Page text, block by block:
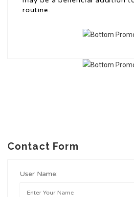
routine.
Contact Form
User Name: